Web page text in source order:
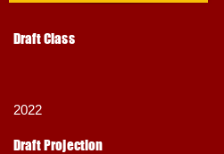
Draft Class
2022
Draft Projection